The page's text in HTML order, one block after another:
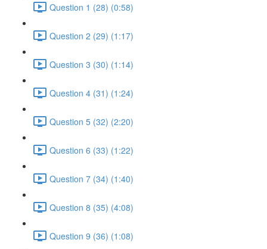
Question 1 (28) (0:58)
Question 2 (29) (1:17)
Question 3 (30) (1:14)
Question 4 (31) (1:24)
Question 5 (32) (2:20)
Question 6 (33) (1:22)
Question 7 (34) (1:40)
Question 8 (35) (4:08)
Question 9 (36) (1:08)